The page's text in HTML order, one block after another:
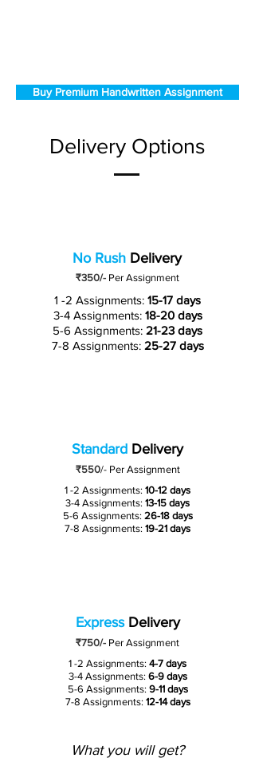
Buy Premium Handwritten Assignment
Delivery Options
No Rush Delivery
₹350/- Per Assignment
1 -2 Assignments: 15-17 days
3-4 Assignments: 18-20 days
5-6 Assignments: 21-23 days
7-8 Assignments: 25-27 days
Standard Delivery
₹550/-Per Assignment
1 -2 Assignments: 10-12 days
3-4 Assignments: 13-15 days
5-6 Assignments: 26-18 days
7-8 Assignments: 19-21 days
ExpressDelivery
₹750/- Per Assignment
1 -2 Assignments: 4-7 days
3-4 Assignments:6-9 days
5-6 Assignments: 9-11 days
7-8 Assignments: 12-14 days
What you will get?